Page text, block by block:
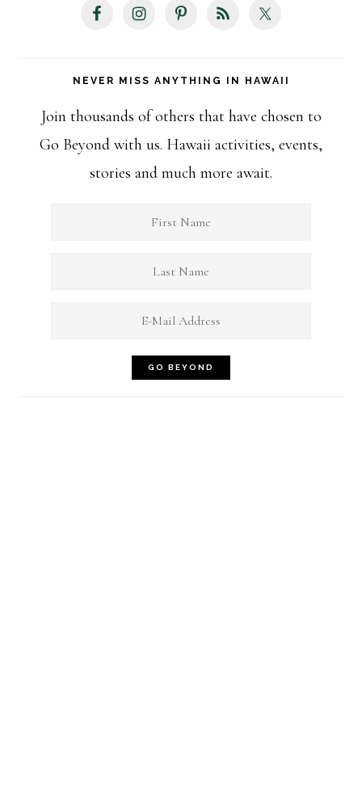
NEVER MISS ANYTHING IN HAWAII
Join thousands of others that have chosen to
Go Beyond with us. Hawaii activities, events,
stories and much more await.